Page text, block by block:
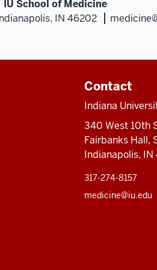
IU School of Medicine
IN 46202
Contact
Indiana
340 West 10th
Fairbanks Hall,
Indianapolis,
317-274-8157
medicine@iu.edu